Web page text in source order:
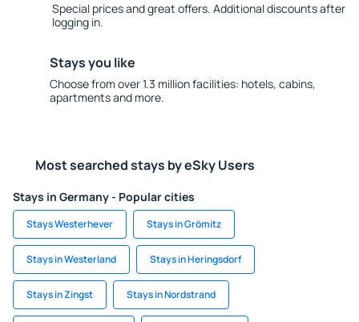
Special prices and great offers. Additional discounts after
logging in.
Stays you like
Choose from over 1.3 million facilities: hotels, cabins,
apartments and more.
Most searched stays by eSky Users
Stays in Germany - Popular cities
Stays Westerhever Stays in Grömitz
Stays in Westerland Stays in Heringsdorf
Stays in Zingst Stays in Nordstrand